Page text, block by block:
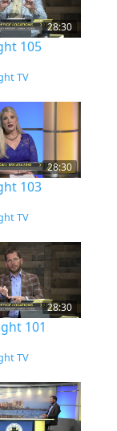
28:30
105
TV
28:30
103
TV
28:30
101
TV